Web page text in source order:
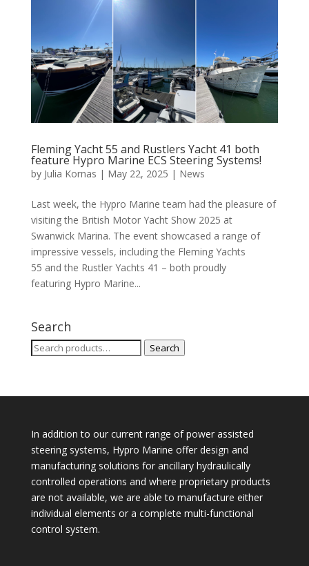
Fleming Yacht 55 and Rustlers Yacht 41 both
feature Hypro Marine ECS Steering Systems!
by Julia Kornas | May 22, 2025 | News
Last week, the Hypro Marine team had the pleasure of
visiting the British Motor Yacht Show 2025 at
Swanwick Marina. The event showcased a range of
impressive vessels, including the Fleming Yachts
55 and the Rustler Yachts 41 – both proudly
featuring Hypro Marine...
Search
Search
Search
In addition to our current range of power assisted
steering systems, Hypro Marine offer design and
manufacturing solutions for ancillary hydraulically
controlled operations and where proprietary products
are not available, we are able to manufacture either
individual elements or a complete multi-functional
control system.